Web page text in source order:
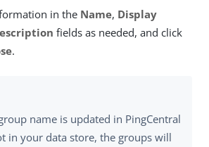
in the Name, Display
fields as needed, and click
.
name is updated in PingCentral
in your data store, the groups will